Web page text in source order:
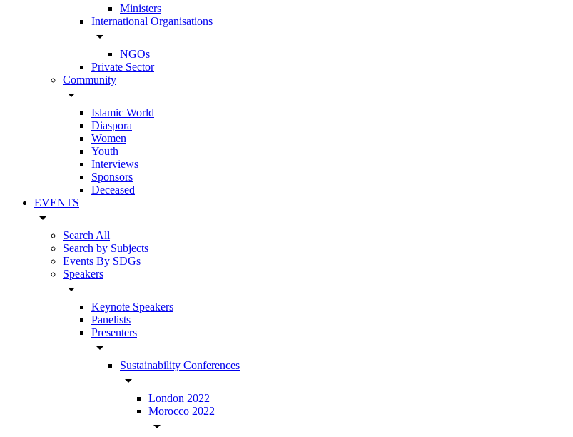
Ministers
International Organisations
arrow_drop_down
NGOs
Private Sector
Community
arrow_drop_down
Islamic World
Diaspora
Women
Youth
Interviews
Sponsors
Deceased
EVENTS
arrow_drop_down
Search All
Search by Subjects
Events By SDGs
Speakers
arrow_drop_down
Keynote Speakers
Panelists
Presenters
arrow_drop_down
Sustainability Conferences
arrow_drop_down
London 2022
Morocco 2022
arrow_drop_down